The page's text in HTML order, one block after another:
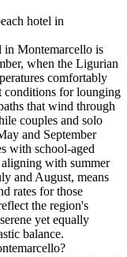
hotel in
in Montemarcello is
when the Ligurian
comfortably
conditions for lounging
that wind through
couples and solo
and September
with school-aged
with summer
and August, means
rates for those
the region's
yet equally
balance.